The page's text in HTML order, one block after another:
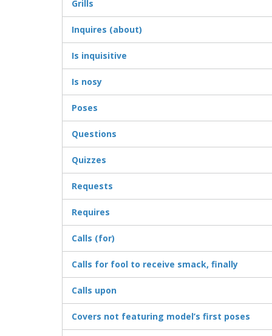
Grills
Inquires (about)
Is inquisitive
Is nosy
Poses
Questions
Quizzes
Requests
Requires
Calls (for)
Calls for fool to receive smack, finally
Calls upon
Covers not featuring model’s first poses